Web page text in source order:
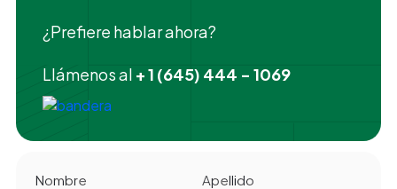
¿Prefiere hablar ahora?
Llámenos al + 1 (645) 444 - 1069
Nombre Apellido